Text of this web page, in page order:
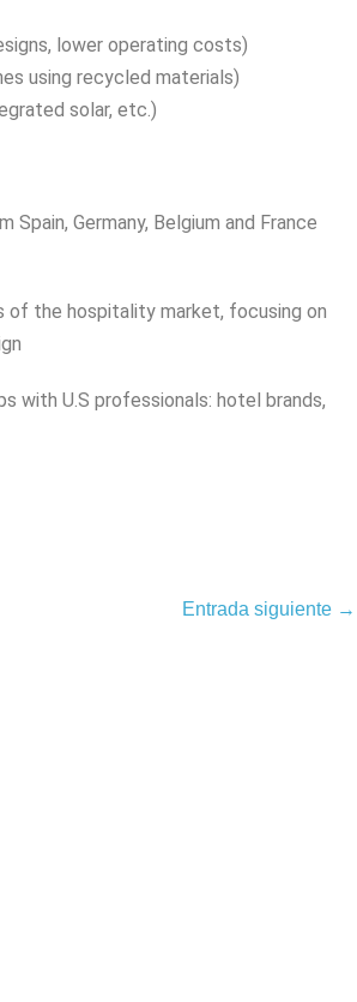
lower operating costs)
using recycled materials)
solar, etc.)
Germany, Belgium and France
of the hospitality market, focusing on
with U.S professionals: hotel brands,
Entrada siguiente →